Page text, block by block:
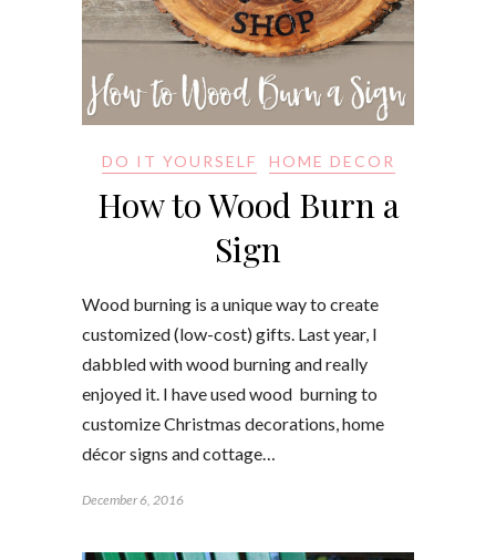
DO IT YOURSELF HOME DECOR
How to Wood Burn a
Sign
Wood burning is a unique way to create
customized (low-cost) gifts. Last year, I
dabbled with wood burning and really
enjoyed it. I have used wood burning to
customize Christmas decorations, home
décor signs and cottage…
December 6, 2016